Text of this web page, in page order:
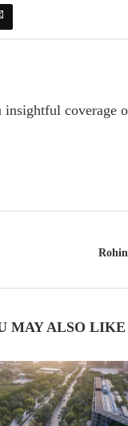
coverage
MAY ALSO LIKE